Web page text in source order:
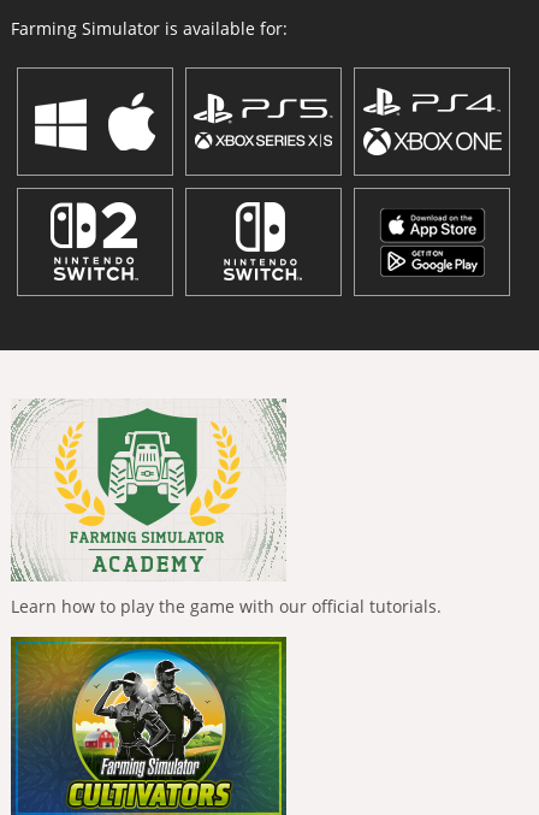
Farming Simulator is available for:
Learn how to play the game with our official tutorials.